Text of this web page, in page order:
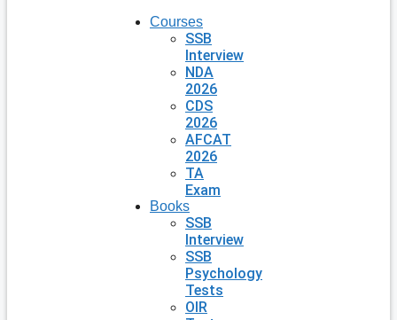
Courses
SSB
Interview
NDA
2026
CDS
2026
AFCAT
2026
TA
Exam
Books
SSB
Interview
SSB
Psychology
Tests
OIR